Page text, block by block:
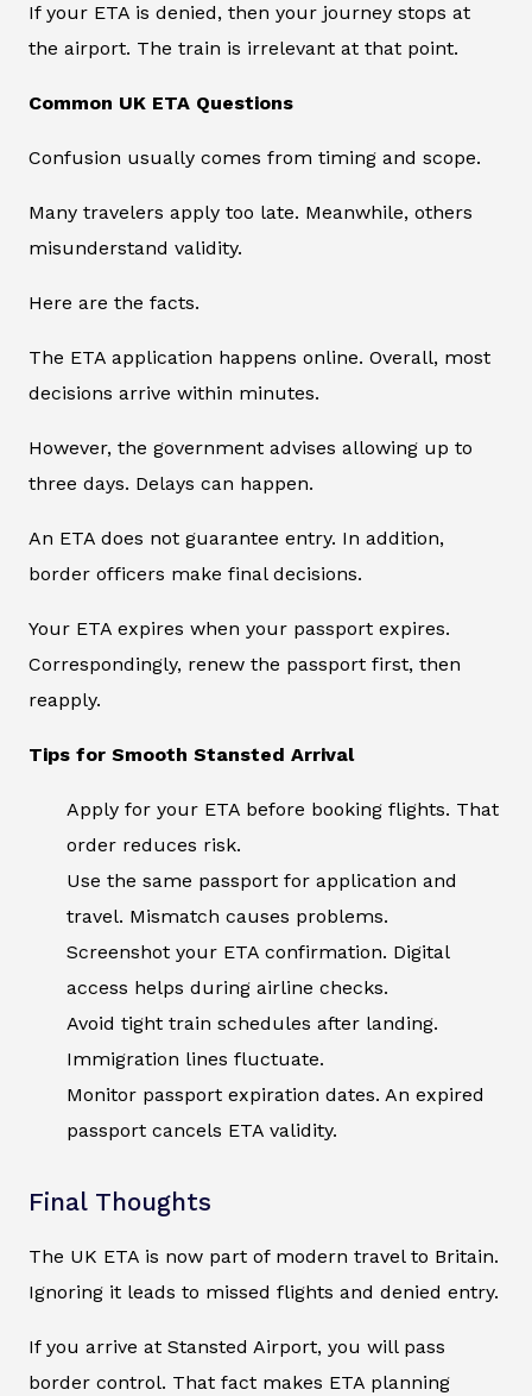
If your ETA is denied, then your journey stops at
the airport. The train is irrelevant at that point.
Common UK ETA Questions
Confusion usually comes from timing and scope.
Many travelers apply too late. Meanwhile, others
misunderstand validity.
Here are the facts.
The ETA application happens online. Overall, most
decisions arrive within minutes.
However, the government advises allowing up to
three days. Delays can happen.
An ETA does not guarantee entry. In addition,
border officers make final decisions.
Your ETA expires when your passport expires.
Correspondingly, renew the passport first, then
reapply.
Tips for Smooth Stansted Arrival
Apply for your ETA before booking flights. That
order reduces risk.
Use the same passport for application and
travel. Mismatch causes problems.
Screenshot your ETA confirmation. Digital
access helps during airline checks.
Avoid tight train schedules after landing.
Immigration lines fluctuate.
Monitor passport expiration dates. An expired
passport cancels ETA validity.
Final Thoughts
The UK ETA is now part of modern travel to Britain.
Ignoring it leads to missed flights and denied entry.
If you arrive at Stansted Airport, you will pass
border control. That fact makes ETA planning